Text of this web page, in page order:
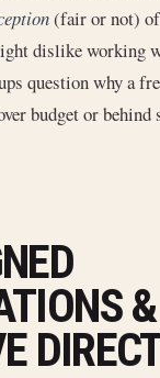
(fair or not)
dislike working
question why a
budget or behind
&